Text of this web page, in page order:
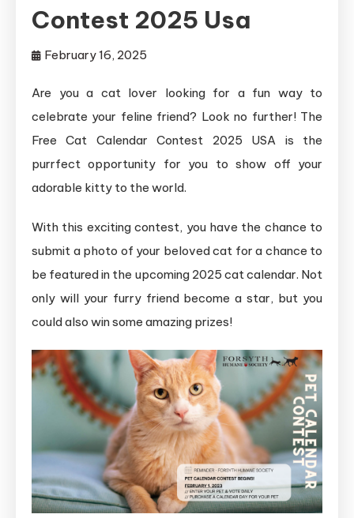
Contest 2025 Usa
February 16, 2025
Are you a cat lover looking for a fun way to
celebrate your feline friend? Look no further! The
Free Cat Calendar Contest 2025 USA is the
purrfect opportunity for you to show off your
adorable kitty to the world.
With this exciting contest, you have the chance to
submit a photo of your beloved cat for a chance to
be featured in the upcoming 2025 cat calendar. Not
only will your furry friend become a star, but you
could also win some amazing prizes!